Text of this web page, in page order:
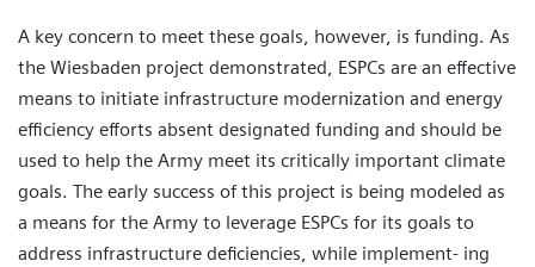
A key concern to meet these goals, however, is funding. As
the Wiesbaden project demonstrated, ESPCs are an effective
means to initiate infrastructure modernization and energy
efficiency efforts absent designated funding and should be
used to help the Army meet its critically important climate
goals. The early success of this project is being modeled as
a means for the Army to leverage ESPCs for its goals to
address infrastructure deficiencies, while implement- ing